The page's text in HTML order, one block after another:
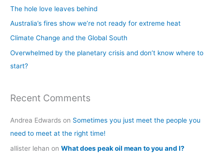
o
r
:
The hole love leaves behind
Australia’s fires show we’re not ready for extreme heat
Climate Change and the Global South
Overwhelmed by the planetary crisis and don’t know where to
start?
Recent Comments
Andrea Edwards on Sometimes you just meet the people you
need to meet at the right time!
allister lehan onWhat does peak oil mean to you and I?